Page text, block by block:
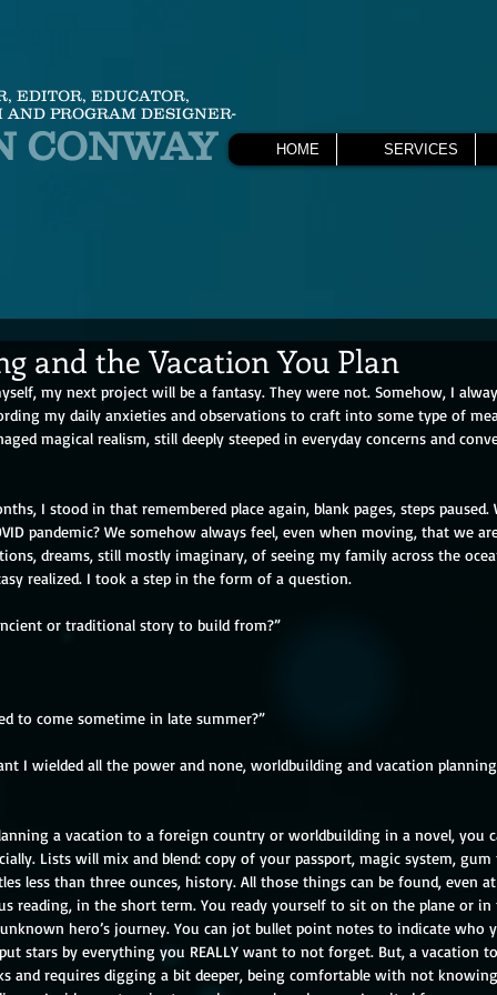
EDITOR, EDUCATOR,
AND PROGRAM DESIGNER-
CONWAY HOME SERVICES
and the Vacation You Plan
my next project will be a fantasy. They were not. Somehow, I
my daily anxieties and observations to craft into some type of
magical realism, still deeply steeped in everyday concerns and
I stood in that remembered place again, blank pages, steps
pandemic? We somehow always feel, even when moving, that we
dreams, still mostly imaginary, of seeing my family across the
realized. I took a step in the form of a question.
or traditional story to build from?”
to come sometime in late summer?”
I wielded all the power and none, worldbuilding and vacation
a vacation to a foreign country or worldbuilding in a novel, you
Lists will mix and blend: copy of your passport, magic system,
less than three ounces, history. All those things can be found, even
reading, in the short term. You ready yourself to sit on the plane or
hero’s journey. You can jot bullet point notes to indicate who
put stars by everything you REALLY want to not forget. But, a
and requires digging a bit deeper, being comfortable with not